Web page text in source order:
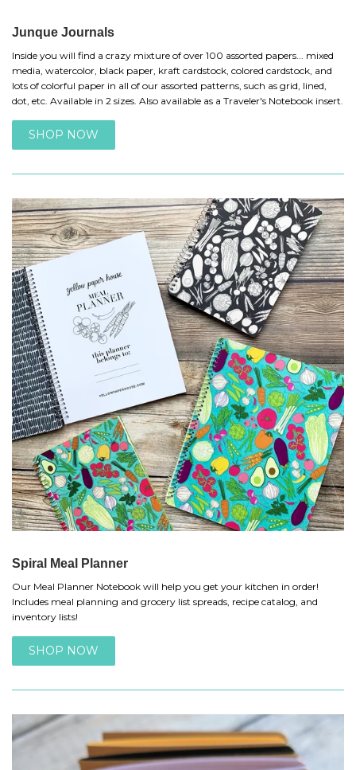
Junque Journals
Inside you will find a crazy mixture of over 100 assorted papers... mixed
media, watercolor, black paper, kraft cardstock, colored cardstock, and
lots of colorful paper in all of our assorted patterns, such as grid, lined,
dot, etc. Available in 2 sizes. Also available as a Traveler's Notebook insert.
SHOP NOW
Spiral Meal Planner
Our Meal Planner Notebook will help you get your kitchen in order!
Includes meal planning and grocery list spreads, recipe catalog, and
inventory lists!
SHOP NOW